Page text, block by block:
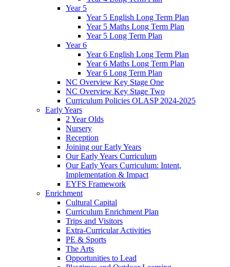
Year 5
Year 5 English Long Term Plan
Year 5 Maths Long Term Plan
Year 5 Long Term Plan
Year 6
Year 6 English Long Term Plan
Year 6 Maths Long Term Plan
Year 6 Long Term Plan
NC Overview Key Stage One
NC Overview Key Stage Two
Curriculum Policies OLASP 2024-2025
Early Years
2 Year Olds
Nursery
Reception
Joining our Early Years
Our Early Years Curriculum
Our Early Years Curriculum: Intent,
Implementation & Impact
EYFS Framework
Enrichment
Cultural Capital
Curriculum Enrichment Plan
Trips and Visitors
Extra-Curricular Activities
PE & Sports
The Arts
Opportunities to Lead